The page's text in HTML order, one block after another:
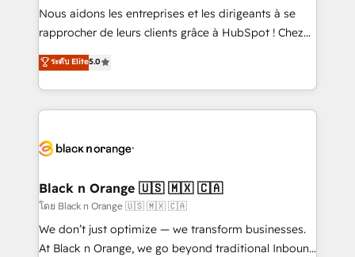
B2B sectors such as manufacturing, SaaS and
business services. We prepare a customized
impact of your digital transformation, including a
detailed financial rationale with a focus on ROI and
embark on a transformational journey that sets your
business up for long-term success. Unlock your
business. If not now, when?
Nous aidons les entreprises et les dirigeants à se
rapprocher de leurs clients grâce à HubSpot ! Chez
DIGITALISIM, nous avons l'intime conviction que la
réussite des entreprises passe par l’innovation web,
le marketing digital, et la relation client ! C'est
pourquoi, nos experts sont à la fois capables de
référencement, votre stratégie digitale et le pilotage
projet HubSpot avec DIGITALISIM : 🧽 Nettoyage,
migration et intégration des bases de données. 🚀
Développement des interfaces avec vos logiciels
métiers ⚙️ Configuration de la plateforme HubSpot
ระดับ Elite5.0
Black n Orange 🇺🇸 🇲🇽 🇨🇦
โดย Black n Orange 🇺🇸 🇲🇽 🇨🇦
We don’t just optimize — we transform businesses.
At Black n Orange, we go beyond traditional Inbound